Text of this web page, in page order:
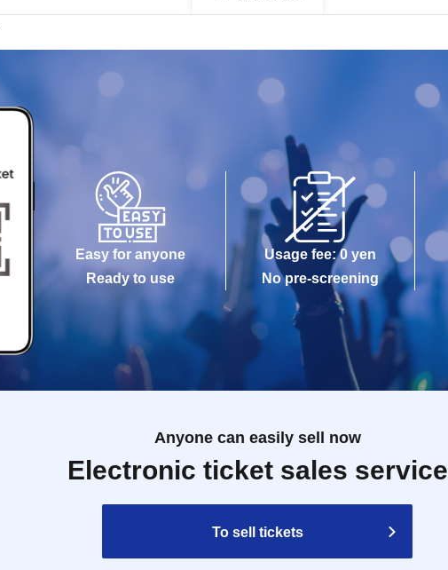
Easy for anyone
Ready to use
Usage fee: 0 yen
No pre-screening
Anyone can easily sell now
Electronic ticket sales service
To sell tickets